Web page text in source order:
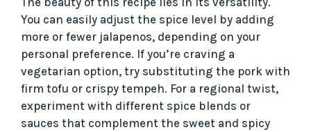
You can easily adjust the spice level by adding
more or fewer jalapenos, depending on your
personal preference. If you’re craving a
vegetarian option, try substituting the pork with
firm tofu or crispy tempeh. For a regional twist,
experiment with different spice blends or
sauces that complement the sweet and spicy